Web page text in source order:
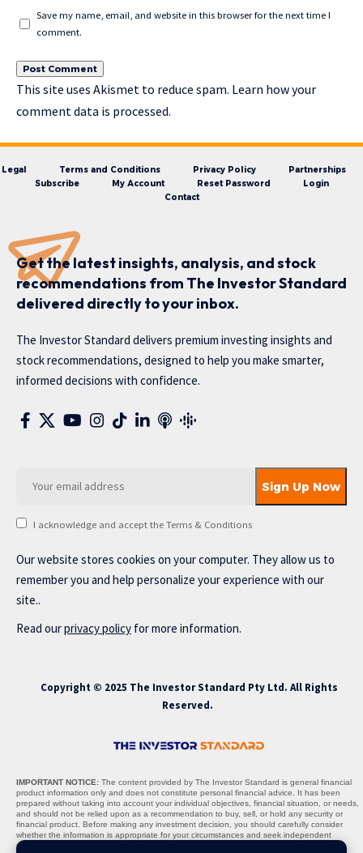
Save my name, email, and website in this browser for the next time I
comment.
This site uses Akismet to reduce spam. Learn how your
comment data is processed.
Legal Terms and Conditions Privacy Policy
Partnerships
Subscribe
My Account Reset Password
Login
Contact
Get the latest insights, analysis, and stock
recommendations from The Investor Standard
delivered directly to your inbox.
The Investor Standard delivers premium investing insights and
stock recommendations, designed to help you make smarter,
informed decisions with confidence.
I acknowledge and accept the Terms & Conditions
Our website stores cookies on your computer. They allow us to
remember you and help personalize your experience with our
site..
Read ourprivacy policy for more information.
Copyright © 2025 The Investor Standard Pty Ltd. All Rights
Reserved.
IMPORTANT NOTICE: The content provided by The Investor Standard is general financial
product information only and does not constitute personal financial advice. It has been
prepared without taking into account your individual objectives, financial situation, or needs,
and should not be relied upon as a recommendation to buy, sell, or hold any security or
financial product. Before making any investment decision, you should carefully consider
whether the information is appropriate for your circumstances and seek independent
professional advice where necessary.